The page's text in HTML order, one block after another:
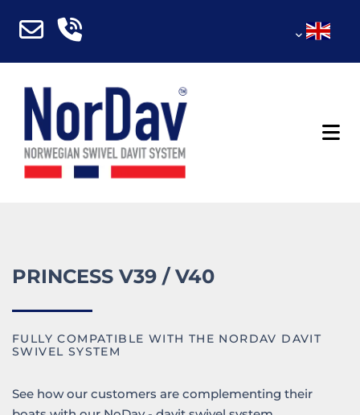
PRINCESS V39 / V40
FULLY COMPATIBLE WITH THE NORDAV DAVIT
SWIVEL SYSTEM
See how our customers are complementing their